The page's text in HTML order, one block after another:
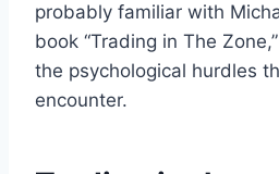
probably familiar with
book “Trading in The
the psychological hurdles
encounter.